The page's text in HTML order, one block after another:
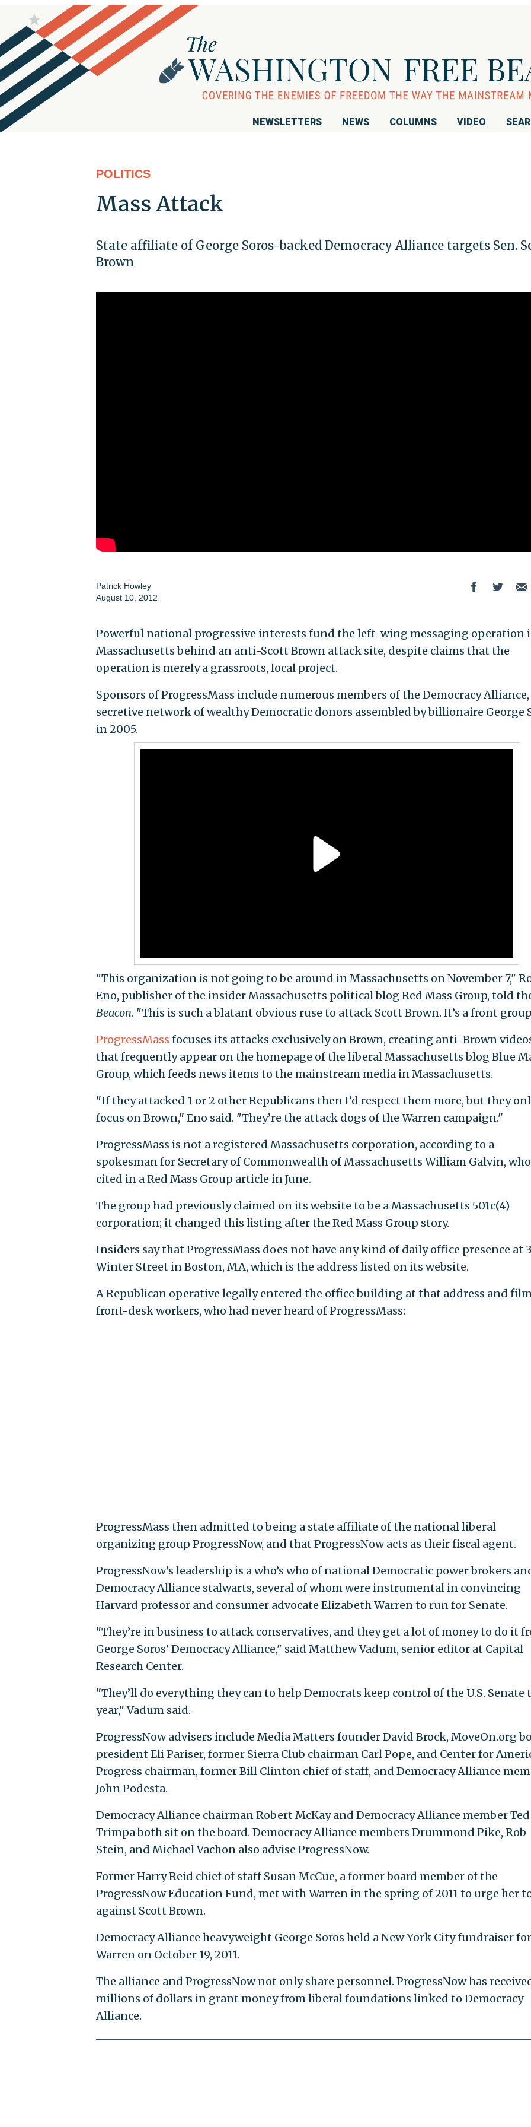
NEWSLETTERS NEWS COLUMNS VIDEO
POLITICS
Mass Attack
State affiliate of George Soros-backed Democracy Alliance targets Sen.
Brown
Patrick Howley
August 10, 2012
Powerful national progressive interests fund the left-wing messaging operation
Massachusetts behind an anti-Scott Brown attack site, despite claims that the
operation is merely a grassroots, local project.
Sponsors of ProgressMass include numerous members of the Democracy
secretive network of wealthy Democratic donors assembled by billionaire George
in 2005.
"This organization is not going to be around in Massachusetts on November 7,"
Eno, publisher of the insider Massachusetts political blog Red Mass Group, told
Beacon. "This is such a blatant obvious ruse to attack Scott Brown. It’s a front
ProgressMass focuses its attacks exclusively on Brown, creating anti-Brown
that frequently appear on the homepage of the liberal Massachusetts blog Blue
Group, which feeds news items to the mainstream media in Massachusetts.
"If they attacked 1 or 2 other Republicans then I’d respect them more, but they
focus on Brown," Eno said. "They’re the attack dogs of the Warren campaign."
ProgressMass is not a registered Massachusetts corporation, according to a
spokesman for Secretary of Commonwealth of Massachusetts William Galvin,
cited in a Red Mass Group article in June.
The group had previously claimed on its website to be a Massachusetts 501c(4)
corporation; it changed this listing after the Red Mass Group story.
Insiders say that ProgressMass does not have any kind of daily office presence at
Winter Street in Boston, MA, which is the address listed on its website.
A Republican operative legally entered the office building at that address and
front-desk workers, who had never heard of ProgressMass:
ProgressMass then admitted to being a state affiliate of the national liberal
organizing group ProgressNow, and that ProgressNow acts as their fiscal agent.
ProgressNow’s leadership is a who’s who of national Democratic power brokers
Democracy Alliance stalwarts, several of whom were instrumental in convincing
Harvard professor and consumer advocate Elizabeth Warren to run for Senate.
"They’re in business to attack conservatives, and they get a lot of money to do it
George Soros’ Democracy Alliance," said Matthew Vadum, senior editor at Capital
Research Center.
"They’ll do everything they can to help Democrats keep control of the U.S. Senate
year," Vadum said.
ProgressNow advisers include Media Matters founder David Brock, MoveOn.org
president Eli Pariser, former Sierra Club chairman Carl Pope, and Center for
Progress chairman, former Bill Clinton chief of staff, and Democracy Alliance
John Podesta.
Democracy Alliance chairman Robert McKay and Democracy Alliance member Ted
Trimpa both sit on the board. Democracy Alliance members Drummond Pike, Rob
Stein, and Michael Vachon also advise ProgressNow.
Former Harry Reid chief of staff Susan McCue, a former board member of the
ProgressNow Education Fund, met with Warren in the spring of 2011 to urge her
against Scott Brown.
Democracy Alliance heavyweight George Soros held a New York City fundraiser for
Warren on October 19, 2011.
The alliance and ProgressNow not only share personnel. ProgressNow has
millions of dollars in grant money from liberal foundations linked to Democracy
Alliance.